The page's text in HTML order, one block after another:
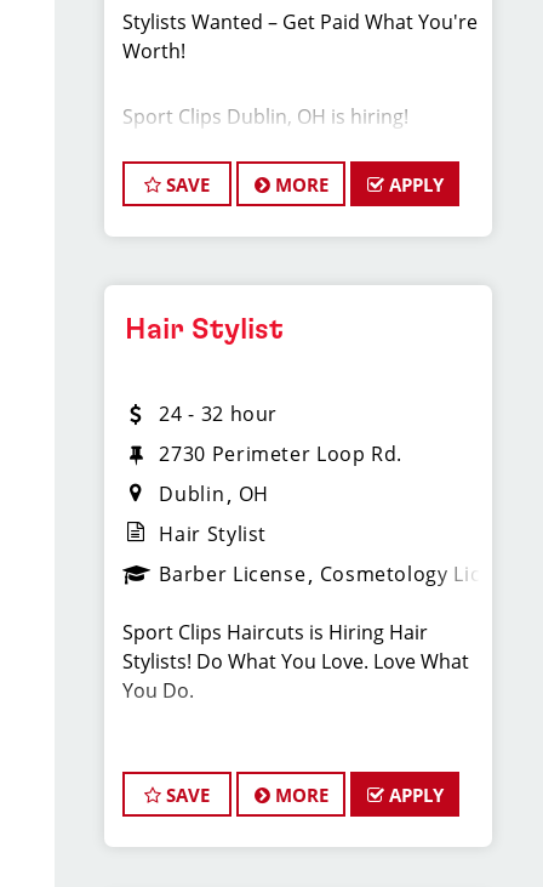
Stylists Wanted – Get Paid What You're
Worth!
Sport Clips Dublin, OH is hiring!
hourly pay + tips + bonuses.
️ Full & part-time | Stylist roles
Instant clientele – start cutting day one
Paid training + career growth
Fun, supportive team culture
up?
APPLY NOW and join a winning team!
LOCATION INFORMATION:
4981 Tuttle Crossing Blvd
Dublin, OH 43016
SAVE MORE APPLY
Hair Stylist
24 - 32 hour
2730 Perimeter Loop Rd.
Dublin
OH
Hair Stylist
Barber License Cosmetology License
Sport Clips Haircuts is Hiring Hair
Stylists! Do What You Love. Love What
You Do.
hourly pay + tips + bonuses.
SAVE MORE APPLY